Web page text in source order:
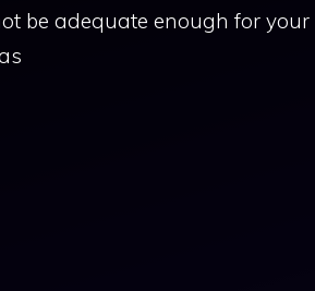
be adequate enough for